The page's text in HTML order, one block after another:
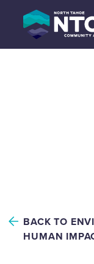
content
BACK TO
HUMAN